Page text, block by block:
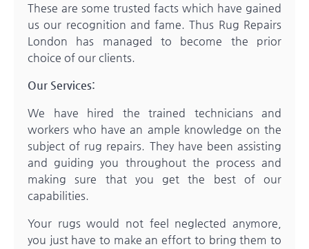
These are some trusted facts which have gained
us our recognition and fame. Thus Rug Repairs
London has managed to become the prior
choice of our clients.
Our Services:
We have hired the trained technicians and
workers who have an ample knowledge on the
subject of rug repairs. They have been assisting
and guiding you throughout the process and
making sure that you get the best of our
capabilities.
Your rugs would not feel neglected anymore,
you just have to make an effort to bring them to